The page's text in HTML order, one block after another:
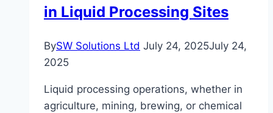
in Liquid Processing Sites
BySW Solutions Ltd July 24, 2025July 24,
2025
Liquid processing operations, whether in
agriculture, mining, brewing, or chemical